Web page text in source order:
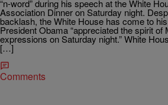
“n-word” during his speech at the White
Association Dinner on Saturday night.
backlash, the White House has come to
President Obama “appreciated the spirit of
expressions on Saturday night.” White
[…]
Comments